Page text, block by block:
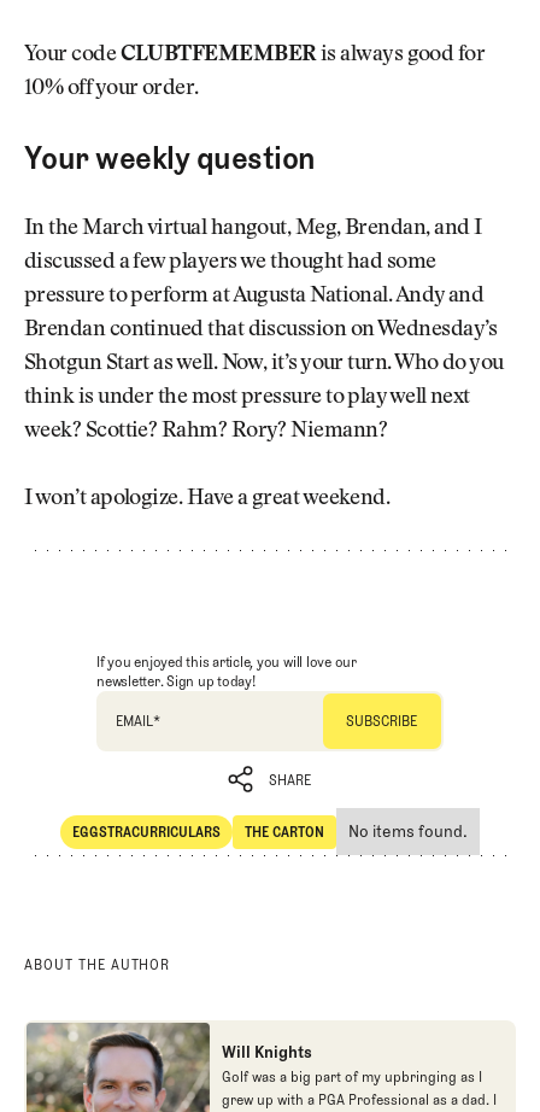
Your codeCLUBTFEMEMBERis always good for
10% off your order.
Your weekly question
In the March virtual hangout, Meg, Brendan, and I
discussed a few players we thought had some
pressure to perform at Augusta National. Andy and
Brendan continued that discussion on Wednesday’s
Shotgun Start as well. Now, it’s your turn. Who do you
think is under the most pressure to play well next
week? Scottie? Rahm? Rory? Niemann?
I won’t apologize. Have a great weekend.
If you enjoyed this article, you will love our
newsletter. Sign up today!
EMAIL*
SHARE
SHARE
EGGSTRACURRICULARS
Eggstracurriculars
THE CARTON
The Carton
No items found.
ABOUT THE AUTHOR
Will Knights
Golf was a big part of my upbringing as I
grew up with a PGA Professional as a dad. I